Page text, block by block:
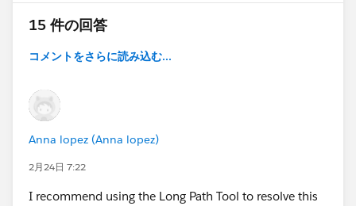
15 件の回答
コメントをさらに読み込む...
Anna lopez (Anna lopez)
2月24日 7:22
I recommend using the Long Path Tool to resolve this